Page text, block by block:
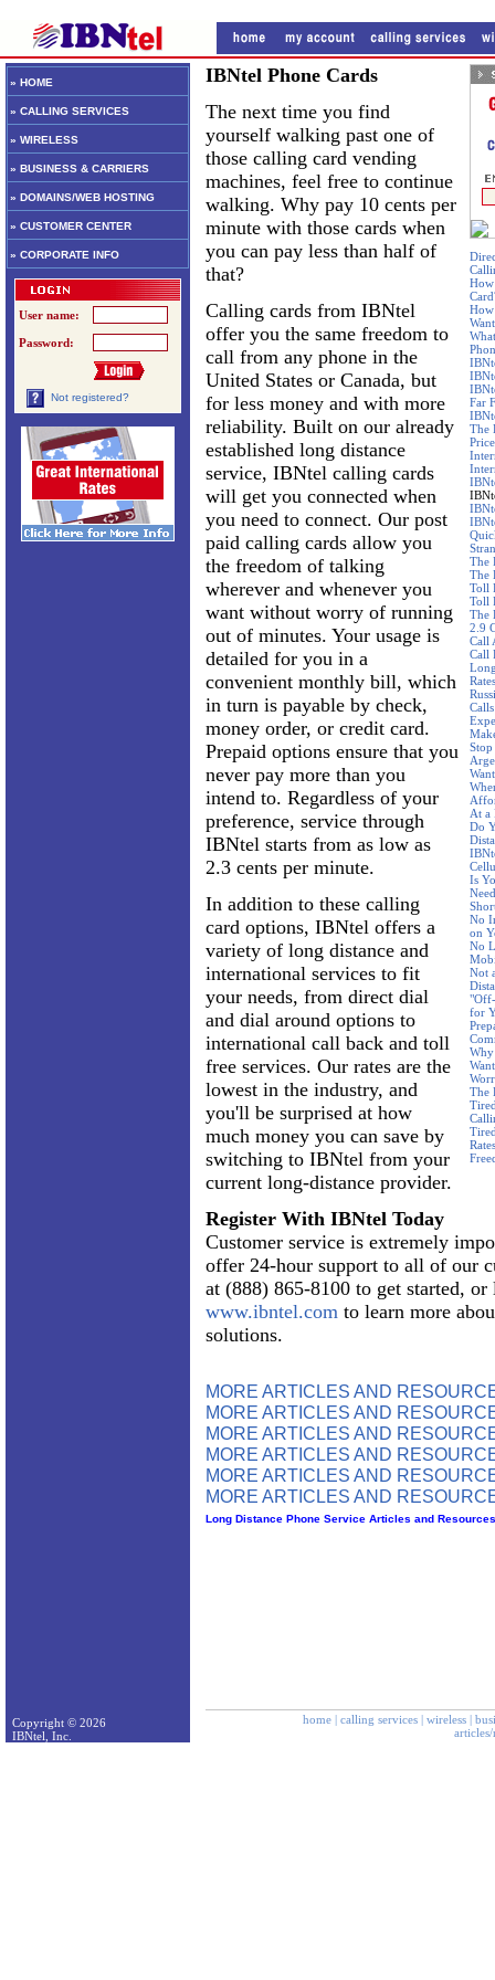
» HOME
» CALLING SERVICES
» WIRELESS
» BUSINESS & CARRIERS
» DOMAINS/WEB HOSTING
» CUSTOMER CENTER
» CORPORATE INFO
User name:
Password:
Not registered?
How
Far
The
The
The
Toll
Toll
The
2.9
Call
Call
At a
Do
Is
No
on
No
Not
for
Why
The
IBNtel Phone Cards
The next time you find
yourself walking past one of
those calling card vending
machines, feel free to continue
walking. Why pay 10 cents per
minute with those cards when
you can pay less than half of
that?
Calling cards from IBNtel
offer you the same freedom to
call from any phone in the
United States or Canada, but
for less money and with more
reliability. Built on our already
established long distance
service, IBNtel calling cards
will get you connected when
you need to connect. Our post
paid calling cards allow you
the freedom of talking
wherever and whenever you
want without worry of running
out of minutes. Your usage is
detailed for you in a
convenient monthly bill, which
in turn is payable by check,
money order, or credit card.
Prepaid options ensure that you
never pay more than you
intend to. Regardless of your
preference, service through
IBNtel starts from as low as
2.3 cents per minute.
In addition to these calling
card options, IBNtel offers a
variety of long distance and
international services to fit
your needs, from direct dial
and dial around options to
international call back and toll
free services. Our rates are the
lowest in the industry, and
you'll be surprised at how
much money you can save by
switching to IBNtel from your
current long-distance provider.
Register With IBNtel Today
Customer service is extremely
offer 24-hour support to all of our
at (888) 865-8100 to get started, or
www.ibntel.com to learn more
solutions.
MORE ARTICLES AND
MORE ARTICLES AND
MORE ARTICLES AND
MORE ARTICLES AND
MORE ARTICLES AND
MORE ARTICLES AND
Long Distance Phone Service Articles and Resources
home | calling services | wireless |
Copyright © 2026
IBNtel, Inc.